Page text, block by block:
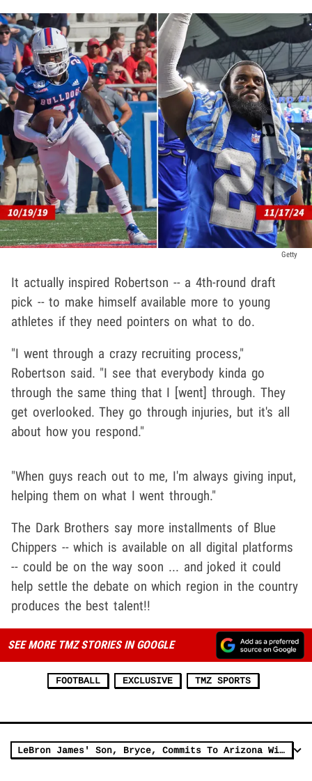
Getty
It actually inspired Robertson -- a 4th-round draft
pick -- to make himself available more to young
athletes if they need pointers on what to do.
"I went through a crazy recruiting process,"
Robertson said. "I see that everybody kinda go
through the same thing that I [went] through. They
get overlooked. They go through injuries, but it's all
about how you respond."
"When guys reach out to me, I'm always giving input,
helping them on what I went through."
The Dark Brothers say more installments of Blue
Chippers -- which is available on all digital platforms
-- could be on the way soon ... and joked it could
help settle the debate on which region in the country
produces the best talent!!
SEE MORE TMZ STORIES IN GOOGLE
FOOTBALL EXCLUSIVE TMZ SPORTS
LeBron James' Son, Bryce, Commits To Arizona Wildcats